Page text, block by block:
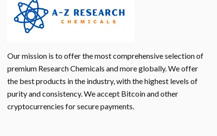
Our mission is to offer the most comprehensive selection of
premium Research Chemicals and more globally. We offer
the best products in the industry, with the highest levels of
purity and consistency. We accept Bitcoin and other
cryptocurrencies for secure payments.